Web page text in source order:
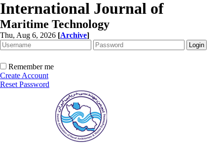
International Journal of
Maritime Technology
Thu, Aug 6, 2026 [Archive]
Remember me
Create Account
Reset Password